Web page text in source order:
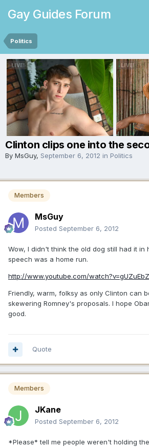
Gay Guides Forum
Politics
Clinton clips one into the
By MsGuy, September 6, 2012 in Politics
Members
MsGuy
Posted September 6, 2012
Wow, I didn't think the old dog still had it in
speech was a home run.
http://www.youtube.com/
Friendly, warm, folksy as only Clinton can
skewering Romney's proposals. I hope
good.
Quote
Members
JKane
Posted September 6, 2012
*Please* tell me people weren't holding